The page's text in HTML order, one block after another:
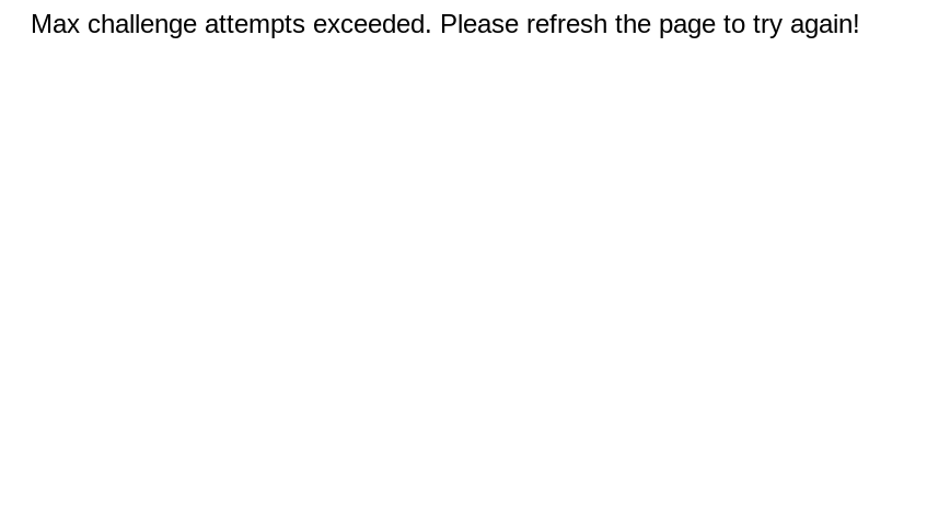
Max challenge attempts exceeded. Please refresh the page to try again!